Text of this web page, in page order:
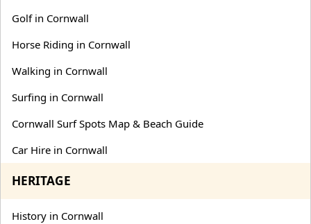
Golf in Cornwall
Horse Riding in Cornwall
Walking in Cornwall
Surfing in Cornwall
Cornwall Surf Spots Map & Beach Guide
Car Hire in Cornwall
HERITAGE
History in Cornwall